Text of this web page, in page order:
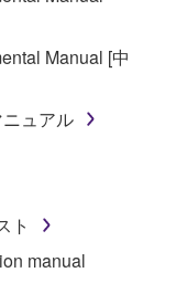
Manual [中
ュアル
ト
manual